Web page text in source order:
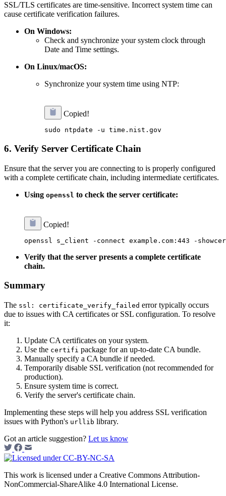
SSL/TLS certificates are time-sensitive. Incorrect system time can
cause certificate verification failures.
On Windows:
Check and synchronize your system clock through
Date and Time settings.
On Linux/macOS:
Synchronize your system time using NTP:
Copied!
6. Verify Server Certificate Chain
Ensure that the server you are connecting to is properly configured
with a complete certificate chain, including intermediate certificates.
Using openssl to check the server certificate:
Copied!
Verify that the server presents a complete certificate
chain.
Summary
The ssl: certificate_verify_failed error typically occurs
due to issues with CA certificates or SSL configuration. To resolve
it:
Update CA certificates on your system.
Use the certifi package for an up-to-date CA bundle.
Manually specify a CA bundle if needed.
Temporarily disable SSL verification (not recommended for
production).
Ensure system time is correct.
Verify the server's certificate chain.
Implementing these steps will help you address SSL verification
issues with Python's urllib library.
Got an article suggestion? Let us know
This work is licensed under a Creative Commons Attribution-
NonCommercial-ShareAlike 4.0 International License.